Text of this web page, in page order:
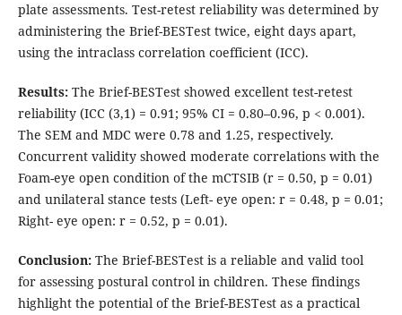
plate assessments. Test-retest reliability was determined by
administering the Brief-BESTest twice, eight days apart,
using the intraclass correlation coefficient (ICC).
Results:The Brief-BESTest showed excellent test-retest
reliability (ICC (3,1) = 0.91; 95% CI = 0.80–0.96, p < 0.001).
The SEM and MDC were 0.78 and 1.25, respectively.
Concurrent validity showed moderate correlations with the
Foam-eye open condition of the mCTSIB (r = 0.50, p = 0.01)
and unilateral stance tests (Left- eye open: r = 0.48, p = 0.01;
Right- eye open: r = 0.52, p = 0.01).
Conclusion:The Brief-BESTest is a reliable and valid tool
for assessing postural control in children. These findings
highlight the potential of the Brief-BESTest as a practical